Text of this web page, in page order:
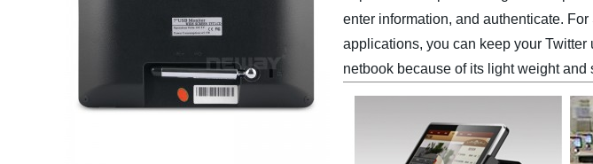
enter information, and authenticate.
applications, you can keep your
netbook because of its light weight